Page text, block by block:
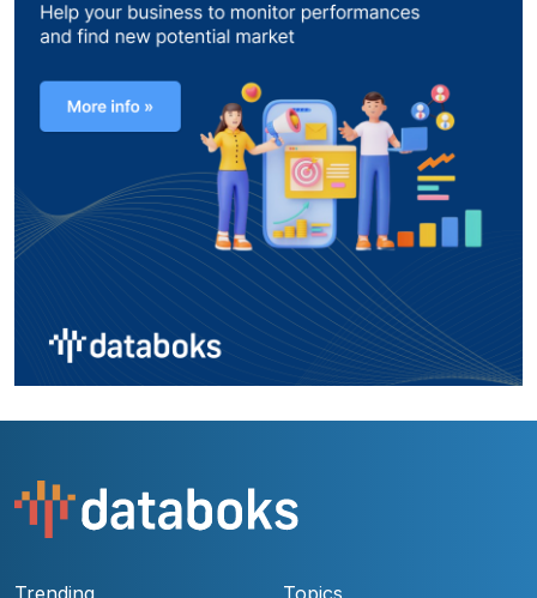
Trending Topics